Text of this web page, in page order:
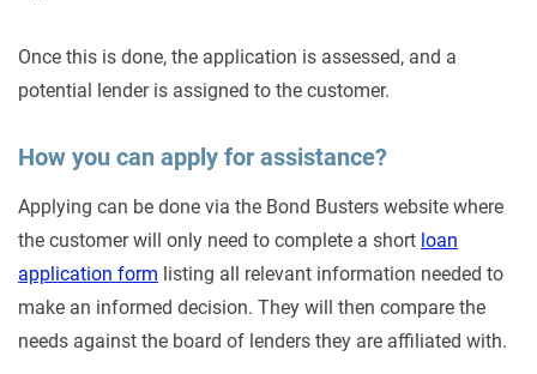
Once this is done, the application is assessed, and a
potential lender is assigned to the customer.
How you can apply for assistance?
Applying can be done via the Bond Busters website where
the customer will only need to complete a short loan
application form listing all relevant information needed to
make an informed decision. They will then compare the
needs against the board of lenders they are affiliated with.